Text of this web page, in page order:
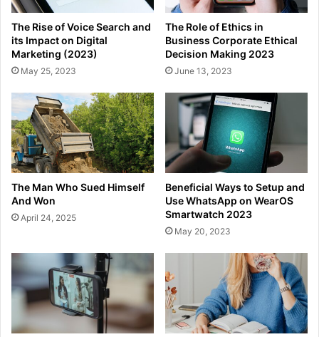
The Rise of Voice Search and
its Impact on Digital
Marketing (2023)
May 25, 2023
The Role of Ethics in
Business Corporate Ethical
Decision Making 2023
June 13, 2023
The Man Who Sued Himself
And Won
April 24, 2025
Beneficial Ways to Setup and
Use WhatsApp on WearOS
Smartwatch 2023
May 20, 2023